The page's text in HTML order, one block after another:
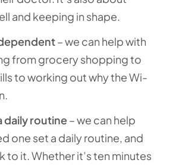
and keeping in shape.
– we can help with
from grocery shopping to
to working out why the Wi-
daily routine– we can help
one set a daily routine, and
to it. Whether it’s ten minutes